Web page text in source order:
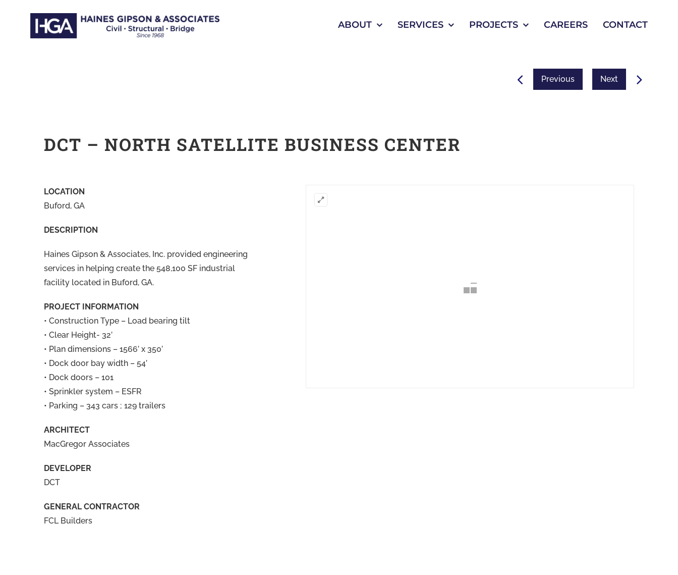
ABOUT SERVICES PROJECTS CAREERS CONTACT
Previous Next
DCT – NORTH SATELLITE BUSINESS CENTER
LOCATION
Buford, GA
DESCRIPTION
Haines Gipson & Associates, Inc. provided engineering
services in helping create the 548,100 SF industrial
facility located in Buford, GA.
PROJECT INFORMATION
• Construction Type – Load bearing tilt
• Clear Height- 32’
• Plan dimensions – 1566’ x 350’
• Dock door bay width – 54’
• Dock doors – 101
• Sprinkler system – ESFR
• Parking – 343 cars ; 129 trailers
ARCHITECT
MacGregor Associates
DEVELOPER
DCT
GENERAL CONTRACTOR
FCL Builders